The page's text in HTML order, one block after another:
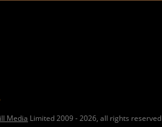
Media Limited 2009 - 2026, all rights reserved